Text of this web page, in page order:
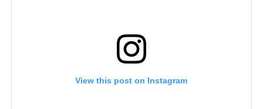
View this post on Instagram